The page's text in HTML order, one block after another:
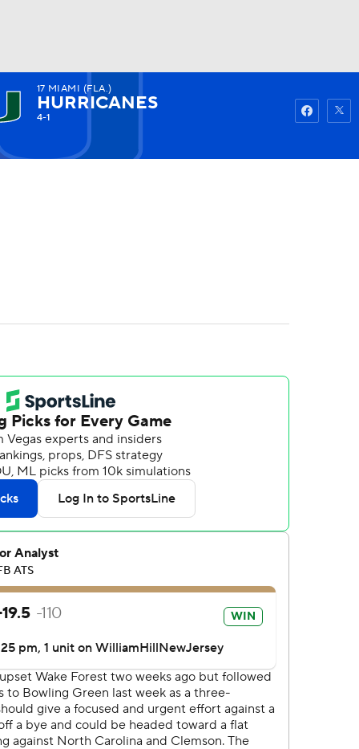
Watch
17 MIAMI (FLA.)
HURRICANES
4-1